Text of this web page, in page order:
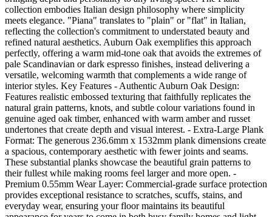
collection embodies Italian design philosophy where simplicity
meets elegance. "Piana" translates to "plain" or "flat" in Italian,
reflecting the collection's commitment to understated beauty and
refined natural aesthetics. Auburn Oak exemplifies this approach
perfectly, offering a warm mid-tone oak that avoids the extremes of
pale Scandinavian or dark espresso finishes, instead delivering a
versatile, welcoming warmth that complements a wide range of
interior styles. Key Features - Authentic Auburn Oak Design:
Features realistic embossed texturing that faithfully replicates the
natural grain patterns, knots, and subtle colour variations found in
genuine aged oak timber, enhanced with warm amber and russet
undertones that create depth and visual interest. - Extra-Large Plank
Format: The generous 236.6mm x 1532mm plank dimensions create
a spacious, contemporary aesthetic with fewer joints and seams.
These substantial planks showcase the beautiful grain patterns to
their fullest while making rooms feel larger and more open. -
Premium 0.55mm Wear Layer: Commercial-grade surface protection
provides exceptional resistance to scratches, scuffs, stains, and
everyday wear, ensuring your floor maintains its beautiful